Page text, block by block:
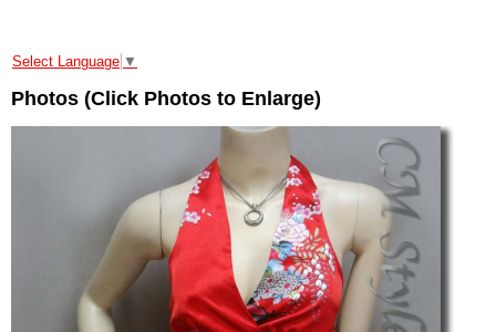
Select Language ▼
Photos (Click Photos to Enlarge)